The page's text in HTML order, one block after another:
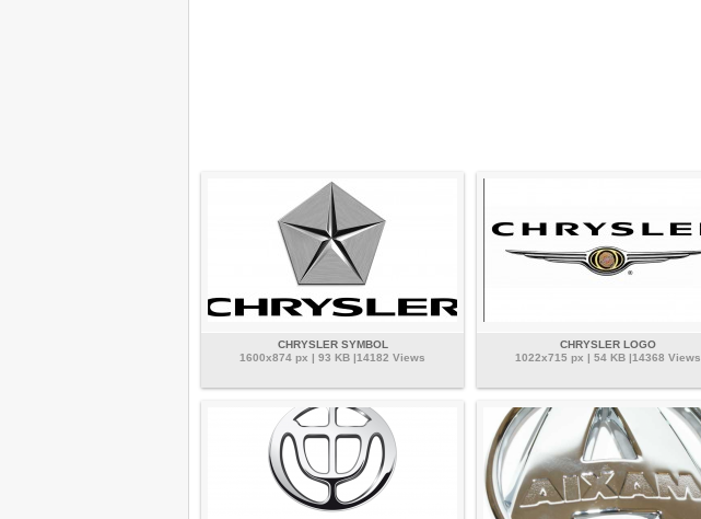
CHRYSLER SYMBOL
1600x874 px | 93 KB |14182 Views
CHRYSLER LOGO
1022x715 px | 54 KB |14368 Views